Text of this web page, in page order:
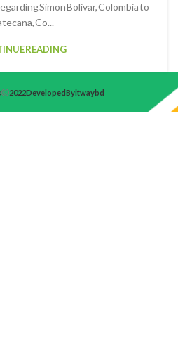
Simon Bolivar, Colombia to
Co...
READING
2022 Developed By itwaybd